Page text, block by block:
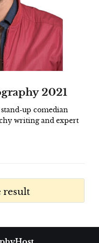
2021
up comedian
writing and expert
result